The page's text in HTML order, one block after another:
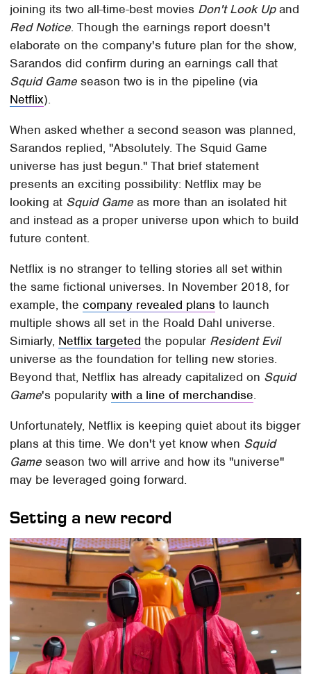
joining its two all-time-best movies Don't Look Upand
Red Notice. Though the earnings report doesn't
elaborate on the company's future plan for the show,
Sarandos did confirm during an earnings call that
Squid Game season two is in the pipeline (via
Netflix).
When asked whether a second season was planned,
Sarandos replied, "Absolutely. The Squid Game
universe has just begun." That brief statement
presents an exciting possibility: Netflix may be
looking at Squid Game as more than an isolated hit
and instead as a proper universe upon which to build
future content.
Netflix is no stranger to telling stories all set within
the same fictional universes. In November 2018, for
example, thecompany revealed plans to launch
multiple shows all set in the Roald Dahl universe.
Simiarly, Netflix targeted the popular Resident Evil
universe as the foundation for telling new stories.
Beyond that, Netflix has already capitalized on Squid
Game's popularitywith a line of merchandise.
Unfortunately, Netflix is keeping quiet about its bigger
plans at this time. We don't yet know when Squid
Game season two will arrive and how its "universe"
may be leveraged going forward.
Setting a new record